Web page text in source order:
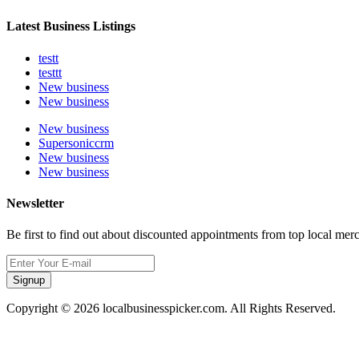
Latest Business Listings
testt
testtt
New business
New business
New business
Supersoniccrm
New business
New business
Newsletter
Be first to find out about discounted appointments from top local
Signup
Copyright © 2026 localbusinesspicker.com. All Rights Reserved.